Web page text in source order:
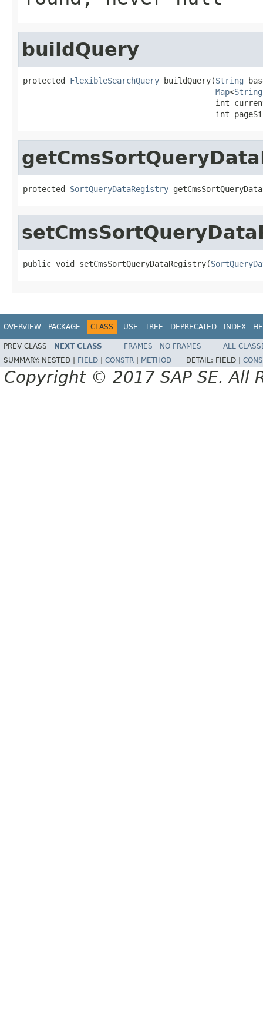
buildQuery
protected FlexibleSearchQuery buildQuery(String
Map<String
int
int
protected SortQueryDataRegistry
public void setCmsSortQueryDataRegistry(
OVERVIEW PACKAGE CLASS USE TREE DEPRECATED INDEX
PREV CLASS NEXT CLASS FRAMES NO FRAMES
ALL
SUMMARY: NESTED | FIELD CONSTR METHOD DETAIL: FIELD |
Copyright © 2017 SAP SE. All